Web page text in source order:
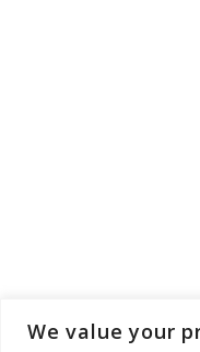
We value your